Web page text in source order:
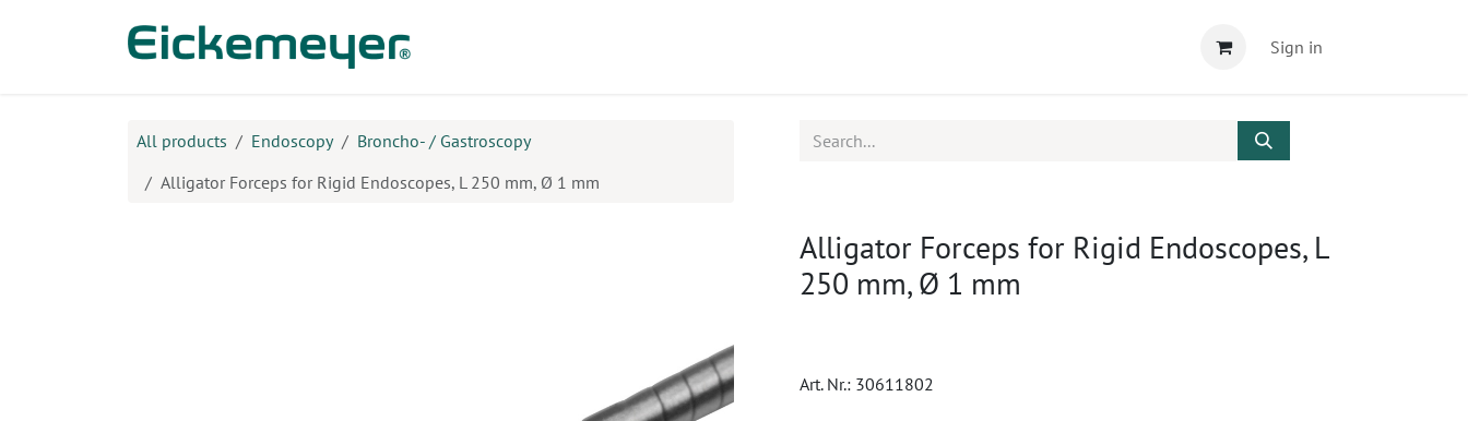
Sign in
All products Endoscopy
Broncho- / Gastroscopy
Alligator Forceps for Rigid Endoscopes, L 250 mm, Ø 1 mm
Alligator Forceps for Rigid Endoscopes, L
250 mm, Ø 1 mm
Art. Nr.: 30611802